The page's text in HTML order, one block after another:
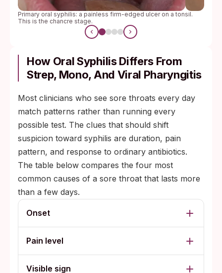
Primary oral syphilis: a painless firm-edged ulcer on a tonsil.
This is the chancre stage.
How Oral Syphilis Differs From
Strep, Mono, And Viral Pharyngitis
Most clinicians who see sore throats every day
match patterns rather than running every
possible test. The clues that should shift
suspicion toward syphilis are duration, pain
pattern, and response to ordinary antibiotics.
The table below compares the four most
common causes of a sore throat that lasts more
than a few days.
Onset
Pain level
Visible sign